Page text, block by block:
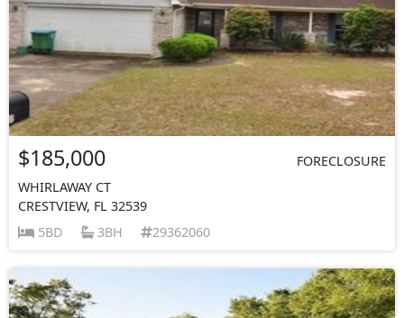
$185,000
FORECLOSURE
WHIRLAWAY CT
CRESTVIEW, FL 32539
5BD
3BH 29362060